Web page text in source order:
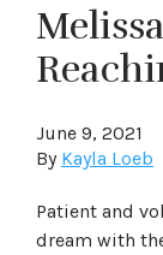
June 9, 2021
By Kayla Loeb
Patient and
dream with